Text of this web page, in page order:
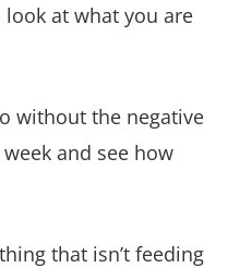
at what you are
without the negative
and see how
that isn’t feeding